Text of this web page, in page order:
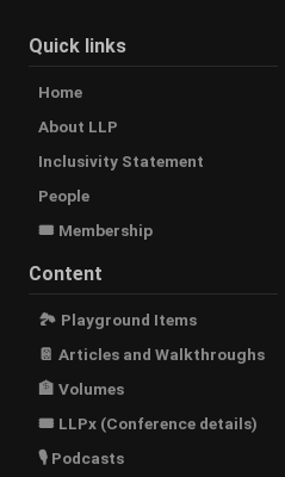
Quick links
Home
About LLP
Inclusivity Statement
People
🎟️ Membership
Content
🏞 Playground Items
📔 Articles and Walkthroughs
🏦 Volumes
🎟 LLPx (Conference details)
🎙 Podcasts